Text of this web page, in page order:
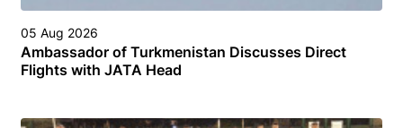
05 Aug 2026
Ambassador of Turkmenistan Discusses Direct
Flights with JATA Head